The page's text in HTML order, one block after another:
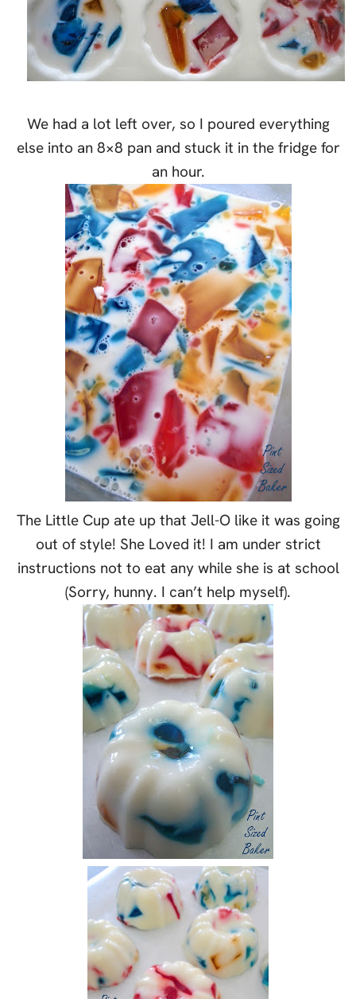
We had a lot left over, so I poured everything
else into an 8×8 pan and stuck it in the fridge for
an hour.
The Little Cup ate up that Jell-O like it was going
out of style! She Loved it! I am under strict
instructions not to eat any while she is at school
(Sorry, hunny. I can’t help myself).